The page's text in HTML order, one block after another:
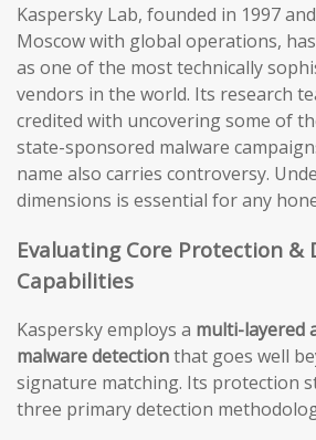
Kaspersky Lab, founded in 1997
Moscow with global operations,
as one of the most technically
vendors in the world. Its research
credited with uncovering some of
state-sponsored malware
name also carries controversy.
dimensions is essential for any
Evaluating Core Protection &
Capabilities
Kaspersky employs a multi-layered
malware detectionthat goes well
signature matching. Its protection
three primary detection